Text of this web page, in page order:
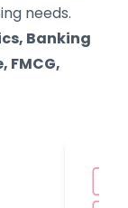
needs.
Banking
FMCG,